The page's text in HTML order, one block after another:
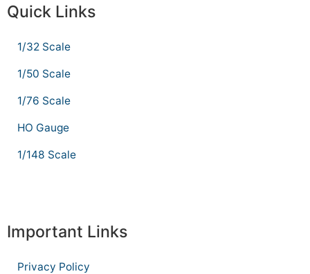
Quick Links
1/32 Scale
1/50 Scale
1/76 Scale
HO Gauge
1/148 Scale
Important Links
Privacy Policy